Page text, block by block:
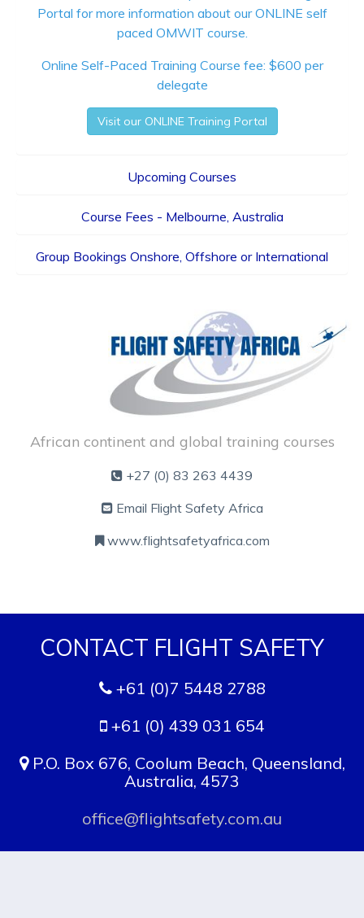
Portal for more information about our ONLINE self
paced OMWIT course.
Online Self-Paced Training Course fee: $600 per
delegate
Visit our ONLINE Training Portal
Upcoming Courses
Course Fees - Melbourne, Australia
Group Bookings Onshore, Offshore or International
African continent and global training courses
+27 (0) 83 263 4439
Email Flight Safety Africa
www.flightsafetyafrica.com
CONTACT FLIGHT SAFETY
+61 (0)7 5448 2788
+61 (0) 439 031 654
P.O. Box 676, Coolum Beach, Queensland,
Australia, 4573
office@flightsafety.com.au